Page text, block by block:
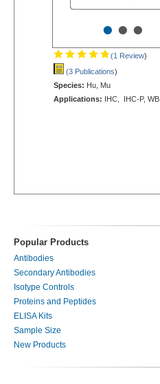
•••
(1 Review)
(3 Publications)
Species: Hu, Mu
Applications: IHC, IHC-P, WB
Popular Products
Antibodies
Secondary Antibodies
Isotype Controls
Proteins and Peptides
ELISA Kits
Sample Size
New Products